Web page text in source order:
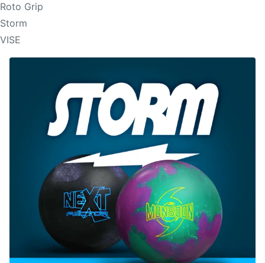
Roto Grip
Storm
VISE